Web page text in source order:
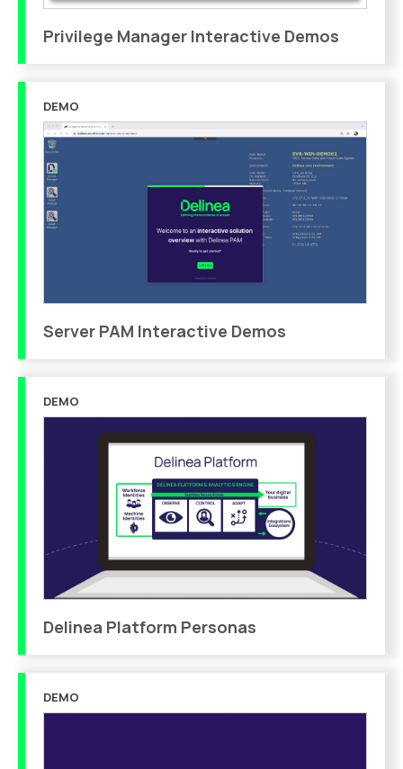
Privilege Manager Interactive Demos
DEMO
Server PAM Interactive Demos
DEMO
Delinea Platform Personas
DEMO